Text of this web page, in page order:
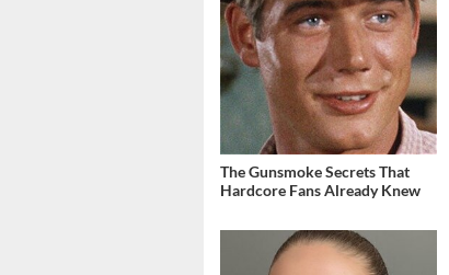
The Gunsmoke Secrets That
Hardcore Fans Already Knew